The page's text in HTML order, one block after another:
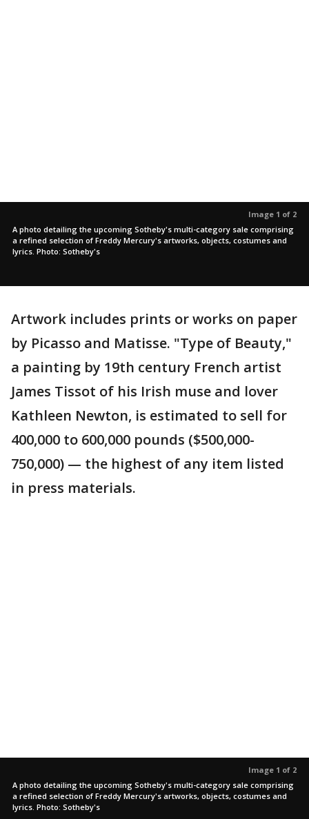
Image 1 of 2
A photo detailing the upcoming Sotheby's multi-category sale comprising
a refined selection of Freddy Mercury's artworks, objects, costumes and
lyrics. Photo: Sotheby's
Artwork includes prints or works on paper
by Picasso and Matisse. "Type of Beauty,"
a painting by 19th century French artist
James Tissot of his Irish muse and lover
Kathleen Newton, is estimated to sell for
400,000 to 600,000 pounds ($500,000-
750,000) — the highest of any item listed
in press materials.
Image 1 of 2
A photo detailing the upcoming Sotheby's multi-category sale comprising
a refined selection of Freddy Mercury's artworks, objects, costumes and
lyrics. Photo: Sotheby's